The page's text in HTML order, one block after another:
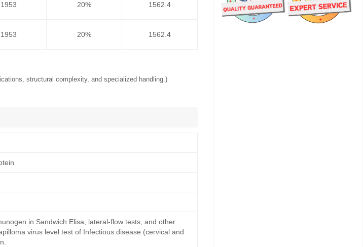
1953 20% 1562.4
1953 20% 1562.4
structural complexity, and specialized handling.)
in Sandwich Elisa, lateral-flow tests, and other
virus level test of Infectious disease (cervical and